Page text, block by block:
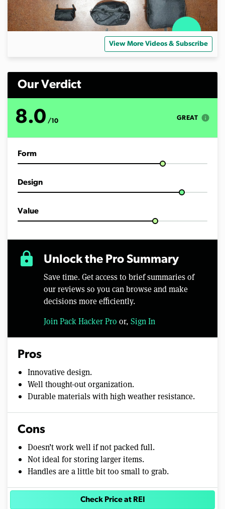
View More Videos & Subscribe
Our Verdict
8.0 /10 GREAT info
Form
Design
Value
lock Unlock the Pro Summary
Save time. Get access to brief summaries of
our reviews so you can browse and make
decisions more efficiently.
Join Pack Hacker Pro or, Sign In
Pros
Innovative design.
Well thought-out organization.
Durable materials with high weather resistance.
Cons
Doesn’t work well if not packed full.
Not ideal for storing larger items.
Handles are a little bit too small to grab.
Check Price at REI